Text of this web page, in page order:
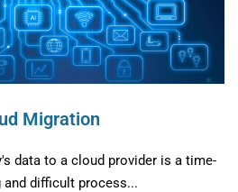
Migration
data to a cloud provider is a time-
and difficult process...